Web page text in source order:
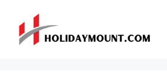
content